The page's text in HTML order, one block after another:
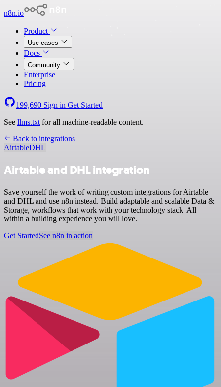
n8n.io
Product
Use cases
Docs
Community
Enterprise
Pricing
199,690 Sign in Get Started
See llms.txt for all machine-readable content.
Back to integrations
AirtableDHL
Airtable and DHL integration
Save yourself the work of writing custom integrations for Airtable
and DHL and use n8n instead. Build adaptable and scalable Data &
Storage, workflows that work with your technology stack. All
within a building experience you will love.
Get StartedSee n8n in action